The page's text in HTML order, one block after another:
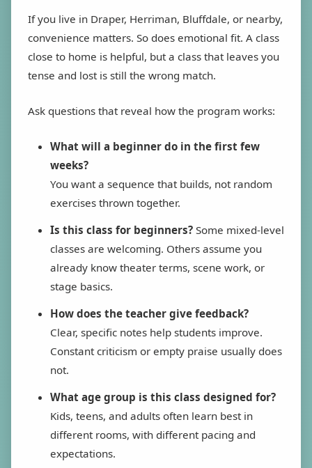
If you live in Draper, Herriman, Bluffdale, or nearby,
convenience matters. So does emotional fit. A class
close to home is helpful, but a class that leaves you
tense and lost is still the wrong match.
Ask questions that reveal how the program works:
What will a beginner do in the first few
weeks?
You want a sequence that builds, not random
exercises thrown together.
Is this class for beginners? Some mixed-level
classes are welcoming. Others assume you
already know theater terms, scene work, or
stage basics.
How does the teacher give feedback?
Clear, specific notes help students improve.
Constant criticism or empty praise usually does
not.
What age group is this class designed for?
Kids, teens, and adults often learn best in
different rooms, with different pacing and
expectations.